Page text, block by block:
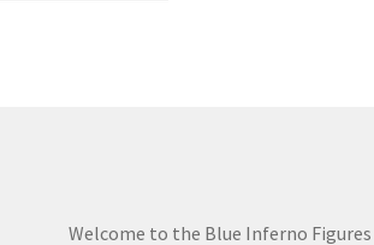
Welcome to the Blue Inferno